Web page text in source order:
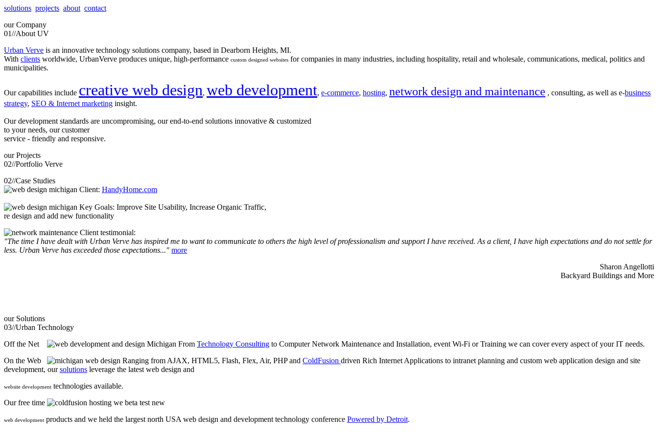
solutions projects about contact
our Company
01//About UV
Urban Verve is an innovative technology solutions company, based in Dearborn Heights, MI.
With clients worldwide, UrbanVerve produces unique, high-performance custom designed websites for companies in many industries, including hospitality, retail and wholesale, communications, medical, politics and
municipalities.
Our capabilities include creative web design, web development, e-commerce, hosting, network design and maintenance , consulting, as well as e-business
strategy, SEO & Internet marketing insight.
Our development standards are uncompromising, our end-to-end solutions innovative & customized
to your needs, our customer
service - friendly and responsive.
our Projects
02//Portfolio Verve
02//Case Studies
Client: HandyHome.com
Key Goals: Improve Site Usability, Increase Organic Traffic,
re design and add new functionality
Client testimonial:
"The time I have dealt with Urban Verve has inspired me to want to communicate to others the high level of professionalism and support I have received. As a client, I have high expectations and do not settle for
less. Urban Verve has exceeded those expectations..." more
Sharon Angellotti
Backyard Buildings and More
our Solutions
03//Urban Technology
Off the Net
From Technology Consulting to Computer Network Maintenance and Installation, event Wi-Fi or Training we can cover every aspect of your IT needs.
On the Web
Ranging from AJAX, HTML5, Flash, Flex, Air, PHP and ColdFusion driven Rich Internet Applications to intranet planning and custom web application design and site
development, oursolutions leverage the latest web design and
website development technologies available.
Our free time
we beta test new
web development products and we held the largest north USA web design and development technology conference Powered by Detroit.